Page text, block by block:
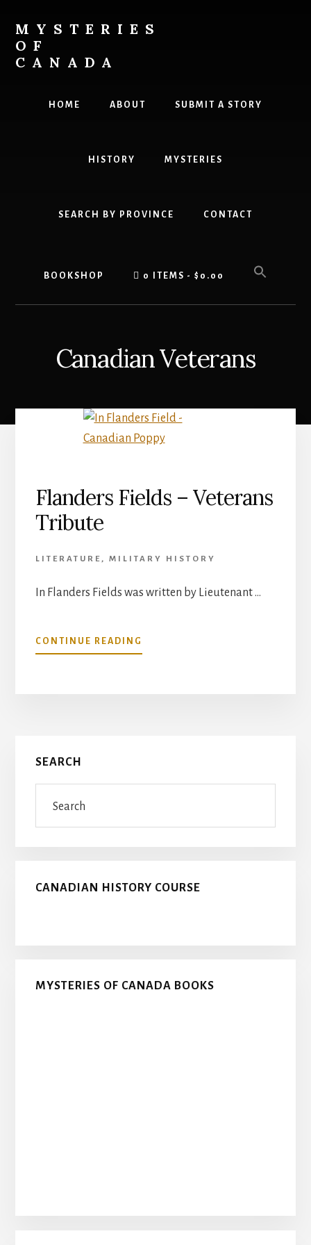
content
primary
sidebar
MYSTERIES
OF
CANADA
HOME ABOUT SUBMIT A STORY
HISTORY MYSTERIES
SEARCH BY PROVINCE CONTACT
BOOKSHOP 0 ITEMS $0.00
Canadian Veterans
Flanders Fields – Veterans
Tribute
LITERATURE , MILITARY HISTORY
In Flanders Fields was written by Lieutenant …
CONTINUE READING
FLANDERS
Primary
Sidebar
SEARCH
CANADIAN HISTORY COURSE
MYSTERIES OF CANADA BOOKS